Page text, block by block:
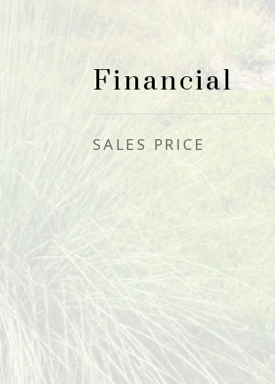
Financial
SALES PRICE